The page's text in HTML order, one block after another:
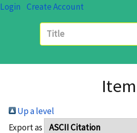
Login Create Account
Up a level
Export as